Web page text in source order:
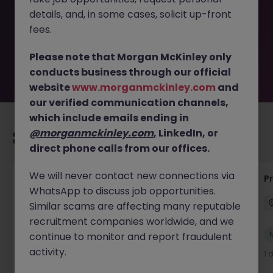
removed by the employer. But don’t worry, Morgan
McKinley has plenty of exciting roles waiting for you.
Explore similar opportunities or refine your job search by
move.
Recommended jobs for you
IT Production Manager
Ireland Permanent Competitive
New
1 day ago
View
1
details, and, in some cases, solicit up-front
fees.
Please note that Morgan McKinley only
conducts business through our official
websitewww.morganmckinley.com and
our verified communication channels,
which include emails ending in
@morganmckinley.com, LinkedIn, or
direct phone calls from our offices.
We will never contact new connections via
WhatsApp to discuss job opportunities.
Similar scams are affecting many reputable
recruitment companies worldwide, and we
continue to monitor and report fraudulent
activity.